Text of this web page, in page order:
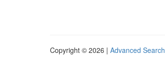
Copyright © 2026 | Advanced Search